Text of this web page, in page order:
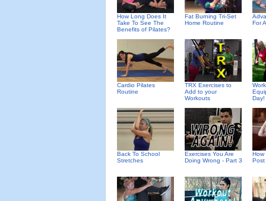
How Long Does It
Take To See The
Benefits of Pilates?
Fat Burning Tri-Set
Home Routine
For
Cardio Pilates
Routine
TRX Exercises to
Add to your
Workouts
Day!
Back To School
Stretches
Exercises You Are
Doing Wrong - Part 3
How
Post